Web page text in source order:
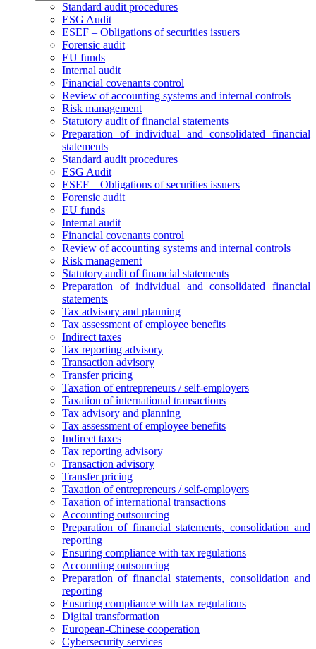
Standard audit procedures
ESG Audit
ESEF – Obligations of securities issuers
Forensic audit
EU funds
Internal audit
Financial covenants control
Review of accounting systems and internal controls
Risk management
Statutory audit of financial statements
Preparation of individual and consolidated financial
statements
Standard audit procedures
ESG Audit
ESEF – Obligations of securities issuers
Forensic audit
EU funds
Internal audit
Financial covenants control
Review of accounting systems and internal controls
Risk management
Statutory audit of financial statements
Preparation of individual and consolidated financial
statements
Tax advisory and planning
Tax assessment of employee benefits
Indirect taxes
Tax reporting advisory
Transaction advisory
Transfer pricing
Taxation of entrepreneurs / self-employers
Taxation of international transactions
Tax advisory and planning
Tax assessment of employee benefits
Indirect taxes
Tax reporting advisory
Transaction advisory
Transfer pricing
Taxation of entrepreneurs / self-employers
Taxation of international transactions
Accounting outsourcing
Preparation of financial statements, consolidation and
reporting
Ensuring compliance with tax regulations
Accounting outsourcing
Preparation of financial statements, consolidation and
reporting
Ensuring compliance with tax regulations
Digital transformation
European-Chinese cooperation
Cybersecurity services